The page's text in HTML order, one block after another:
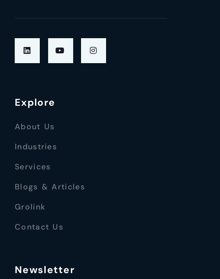
Explore
About Us
Industries
Services
Blogs & Articles
Grolink
Contact Us
Newsletter